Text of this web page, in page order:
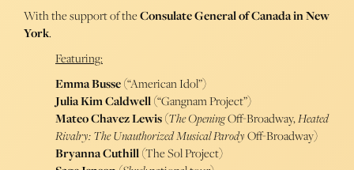
With the support of theConsulate General of Canada in New
York.
Featuring:
Emma Busse(“American Idol”)
Julia Kim Caldwell(“Gangnam Project”)
Mateo Chavez Lewis(The OpeningOff-Broadway,Heated
Rivalry: The Unauthorized Musical ParodyOff-Broadway)
Bryanna Cuthill(The Sol Project)